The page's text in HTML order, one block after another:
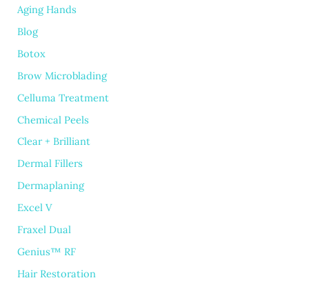
Aging Hands
Blog
Botox
Brow Microblading
Celluma Treatment
Chemical Peels
Clear + Brilliant
Dermal Fillers
Dermaplaning
Excel V
Fraxel Dual
Genius™ RF
Hair Restoration